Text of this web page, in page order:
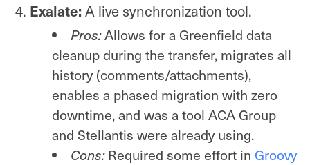
Exalate:A live synchronization tool.
Pros:Allows for a Greenfield data
cleanup during the transfer, migrates all
history (comments/attachments),
enables a phased migration with zero
downtime, and was a tool ACA Group
and Stellantis were already using.
Cons:Required some effort in Groovy